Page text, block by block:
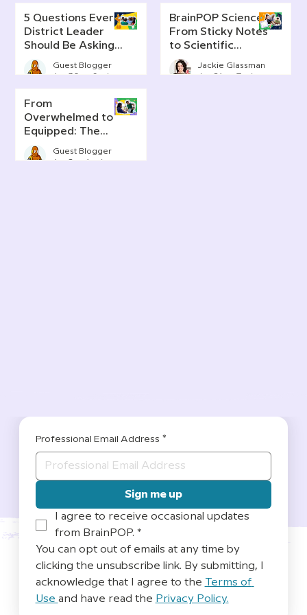
Professional Email Address *
Sign me up
I agree to receive occasional updates
from BrainPOP. *
You can opt out of emails at any time by
clicking the unsubscribe link. By submitting, I
acknowledge that I agree to the Terms of
Use and have read the Privacy Policy.
5 Questions Every
District Leader
Should Be Asking
About AI Literacy
Guest Blogger
Jun 30
BrainPOP Science:
From Sticky Notes
to Scientific
Thinking
Jackie Glassman
Jun 24
From
Overwhelmed to
Equipped: The
Real Story of AI in
Today's
Guest Blogger
Jun 2